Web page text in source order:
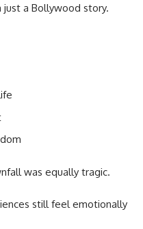
just a Bollywood story.
was equally tragic.
still feel emotionally